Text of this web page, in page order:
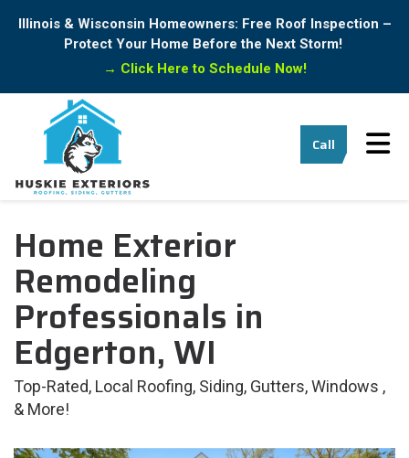
Illinois & Wisconsin Homeowners: Free Roof Inspection –
Protect Your Home Before the Next Storm!
→ Click Here to Schedule Now!
Call
Home Exterior
Remodeling
Professionals in
Edgerton, WI
Top-Rated, Local Roofing, Siding, Gutters, Windows ,
& More!